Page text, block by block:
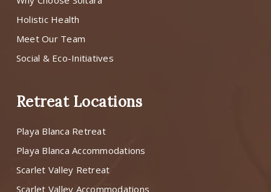
Holistic Health
Meet Our Team
Social & Eco-Initiatives
Retreat Locations
Playa Blanca Retreat
Playa Blanca Accommodations
Scarlet Valley Retreat
Scarlet Valley Accommodations